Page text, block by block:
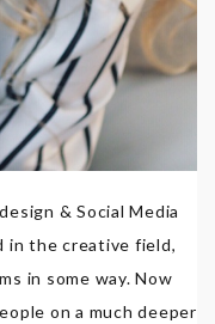
& Social Media
in the creative field,
in some way. Now
on a much deeper